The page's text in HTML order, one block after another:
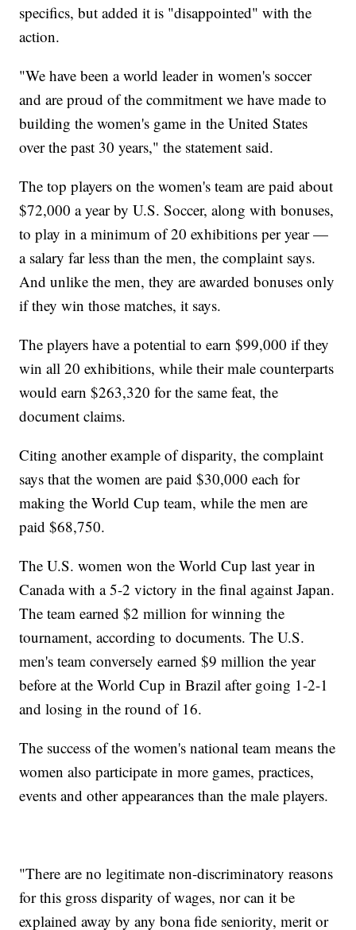
specifics, but added it is "disappointed" with the
action.
"We have been a world leader in women's soccer
and are proud of the commitment we have made to
building the women's game in the United States
over the past 30 years," the statement said.
The top players on the women's team are paid about
$72,000 a year by U.S. Soccer, along with bonuses,
to play in a minimum of 20 exhibitions per year —
a salary far less than the men, the complaint says.
And unlike the men, they are awarded bonuses only
if they win those matches, it says.
The players have a potential to earn $99,000 if they
win all 20 exhibitions, while their male counterparts
would earn $263,320 for the same feat, the
document claims.
Citing another example of disparity, the complaint
says that the women are paid $30,000 each for
making the World Cup team, while the men are
paid $68,750.
The U.S. women won the World Cup last year in
Canada with a 5-2 victory in the final against Japan.
The team earned $2 million for winning the
tournament, according to documents. The U.S.
men's team conversely earned $9 million the year
before at the World Cup in Brazil after going 1-2-1
and losing in the round of 16.
The success of the women's national team means the
women also participate in more games, practices,
events and other appearances than the male players.
"There are no legitimate non-discriminatory reasons
for this gross disparity of wages, nor can it be
explained away by any bona fide seniority, merit or